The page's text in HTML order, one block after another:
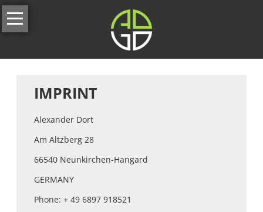
Skip
navigation
Home
us
services
Our
Full-
&
IMPRINT
Alexander Dort
Am Altzberg 28
66540 Neunkirchen-Hangard
GERMANY
Phone: + 49 6897 918521